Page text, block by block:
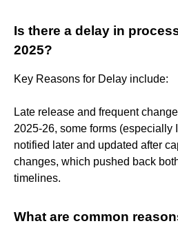
Is there a delay in
2025?
Key Reasons for Delay include:
Late release and frequent
2025-26, some forms (especially
notified later and updated after
changes, which pushed back
timelines.
What are common